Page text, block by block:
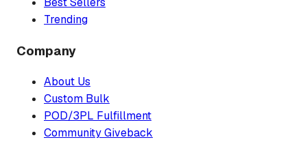
Trending
Company
About Us
Custom Bulk
POD/3PL Fulfillment
Community Giveback